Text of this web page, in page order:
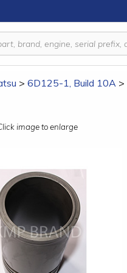
> 6D125-1, Build 10A >
image to enlarge